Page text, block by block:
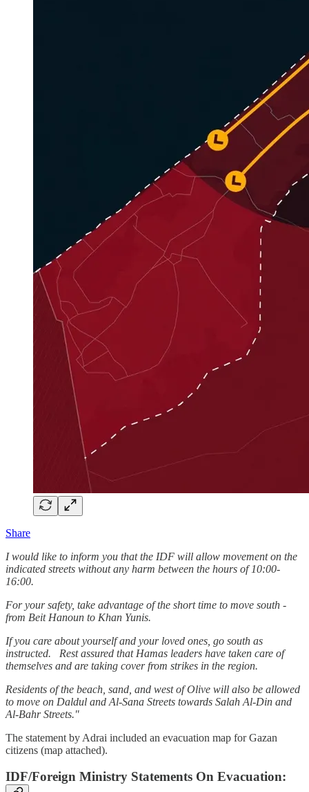
Share
I would like to inform you that the IDF will allow movement on the
indicated streets without any harm between the hours of 10:00-
16:00.
For your safety, take advantage of the short time to move south -
from Beit Hanoun to Khan Yunis.
If you care about yourself and your loved ones, go south as
instructed. Rest assured that Hamas leaders have taken care of
themselves and are taking cover from strikes in the region.
Residents of the beach, sand, and west of Olive will also be allowed
to move on Daldul and Al-Sana Streets towards Salah Al-Din and
Al-Bahr Streets."
The statement by Adrai included an evacuation map for Gazan
citizens (map attached).
IDF/Foreign Ministry Statements On Evacuation: